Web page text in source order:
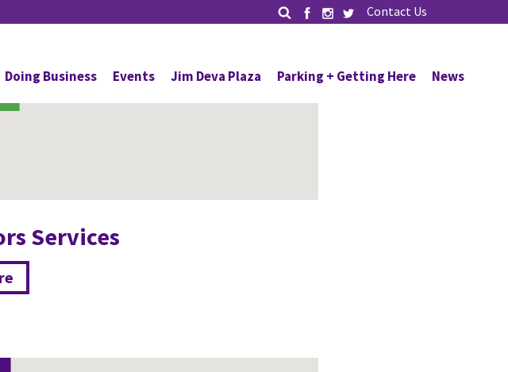
Contact Us
Doing Business Events Jim Deva Plaza Parking + Getting Here News
Services